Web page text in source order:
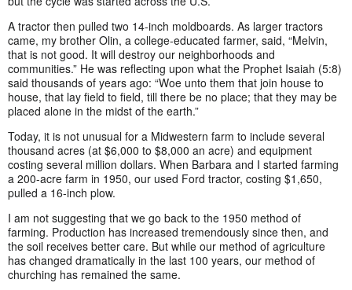
A tractor then pulled two 14-inch moldboards. As larger tractors
came, my brother Olin, a college-educated farmer, said, “Melvin,
that is not good. It will destroy our neighborhoods and
communities.” He was reflecting upon what the Prophet Isaiah (5:8)
said thousands of years ago: “Woe unto them that join house to
house, that lay field to field, till there be no place; that they may be
placed alone in the midst of the earth.”
Today, it is not unusual for a Midwestern farm to include several
thousand acres (at $6,000 to $8,000 an acre) and equipment
costing several million dollars. When Barbara and I started farming
a 200-acre farm in 1950, our used Ford tractor, costing $1,650,
pulled a 16-inch plow.
I am not suggesting that we go back to the 1950 method of
farming. Production has increased tremendously since then, and
the soil receives better care. But while our method of agriculture
has changed dramatically in the last 100 years, our method of
churching has remained the same.